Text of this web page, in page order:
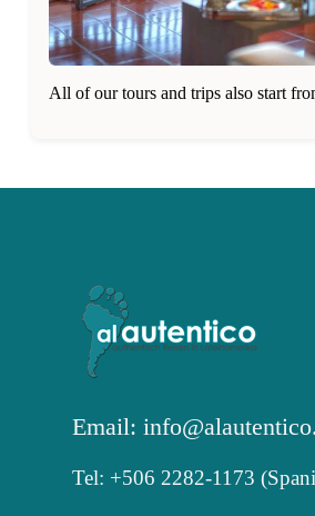
All of our tours and trips also start
Email:
Tel: +506 2282-1173